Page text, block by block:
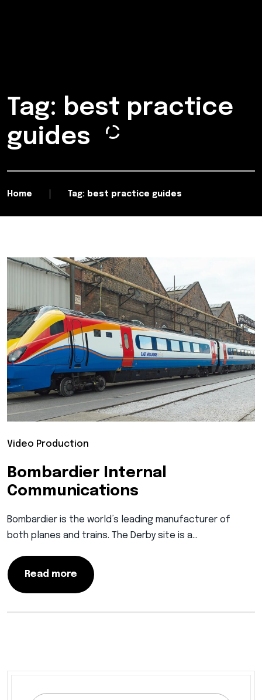
Tag: best practice
guides
Home Tag: best practice guides
Video Production
Bombardier Internal
Communications
Bombardier is the world’s leading manufacturer of
both planes and trains. The Derby site is a…
Read more